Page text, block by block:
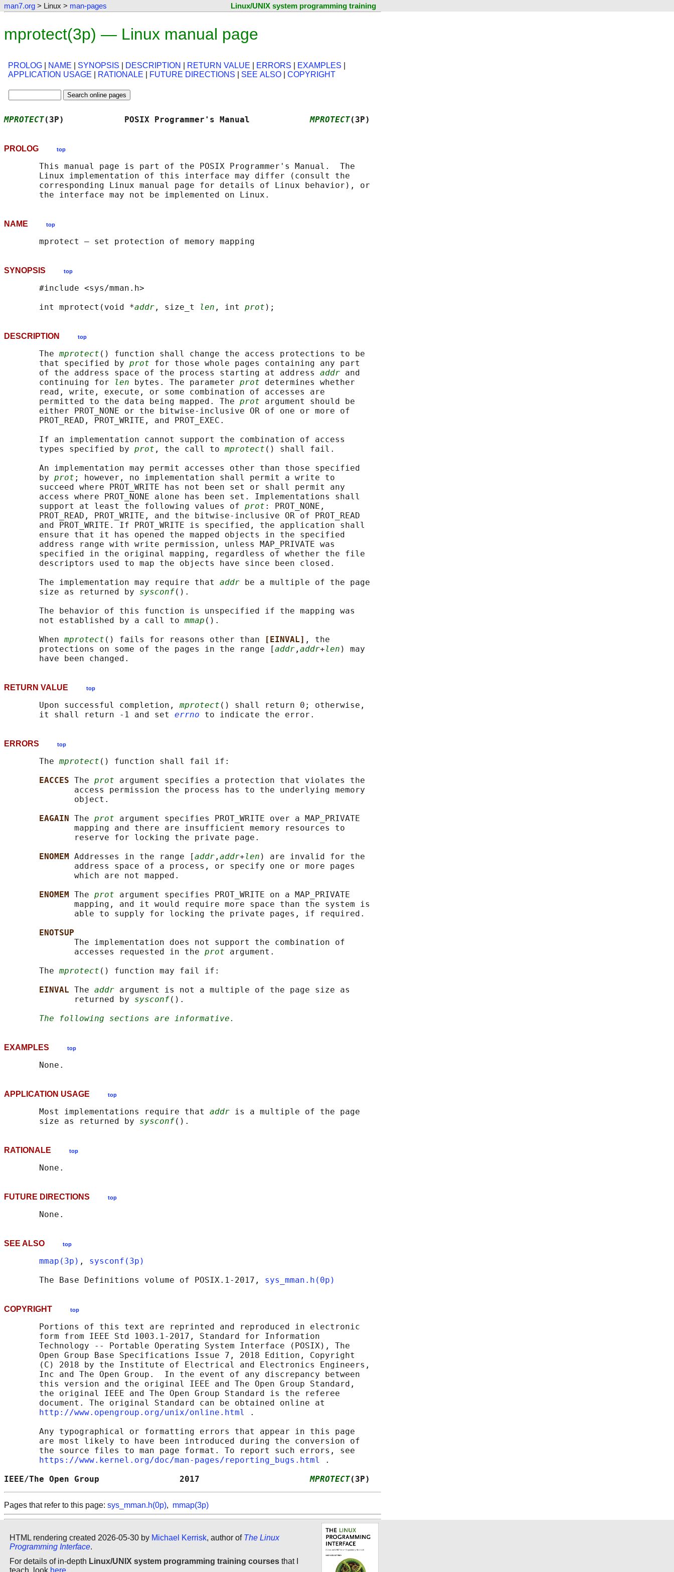
man7.org > Linux > man-pages Linux/UNIX system programming training
mprotect(3p) — Linux manual page
PROLOG NAME SYNOPSIS DESCRIPTION RETURN VALUE ERRORS EXAMPLES
APPLICATION USAGE
RATIONALE FUTURE DIRECTIONS SEE ALSO COPYRIGHT
MPROTECT(3P)            POSIX Programmer's Manual MPROTECT(3P)
PROLOG top
       This manual page is part of the POSIX Programmer's Manual.  The
       Linux implementation of this interface may differ (consult the
       corresponding Linux manual page for details of Linux behavior), or
NAME top
SYNOPSIS top
       #include <sys/mman.h>
       int mprotect(void *
addr , size_t len , int prot
DESCRIPTION top
       The
mprotect () function shall change the access protections to be
       that specified by
prot for those whole pages containing any part
       of the address space of the process starting at address
addr and
       continuing for
len bytes. The parameter prot determines whether
       read, write, execute, or some combination of accesses are
       permitted to the data being mapped. The
prot argument should be
       either PROT_NONE or the bitwise-inclusive OR of one or more of
       PROT_READ, PROT_WRITE, and PROT_EXEC.
       If an implementation cannot support the combination of access
       types specified by
prot , the call to mprotect () shall fail.
       An implementation may permit accesses other than those specified
       by
prot ; however, no implementation shall permit a write to
       succeed where PROT_WRITE has not been set or shall permit any
       access where PROT_NONE alone has been set. Implementations shall
       support at least the following values of
prot : PROT_NONE,
       PROT_READ, PROT_WRITE, and the bitwise-inclusive OR of PROT_READ
       and PROT_WRITE. If PROT_WRITE is specified, the application shall
       ensure that it has opened the mapped objects in the specified
       address range with write permission, unless MAP_PRIVATE was
       specified in the original mapping, regardless of whether the file
       descriptors used to map the objects have since been closed.
       The implementation may require that
addr be a multiple of the page
       size as returned by
sysconf().
       The behavior of this function is unspecified if the mapping was
       not established by a call to
mmap ().
       When
mprotect () fails for reasons other than [EINVAL] , the
       protections on some of the pages in the range [
addr , addr+len ) may
RETURN VALUE top
       Upon successful completion,
mprotect () shall return 0; otherwise,
       it shall return -1 and set
errno
ERRORS top
       The
mprotect () function shall fail if:
EACCES The prot argument specifies a protection that violates the
              access permission the process has to the underlying memory
              object.
EAGAIN The prot argument specifies PROT_WRITE over a MAP_PRIVATE
              mapping and there are insufficient memory resources to
              reserve for locking the private page.
ENOMEM Addresses in the range [addr , addr+len ) are invalid for the
              address space of a process, or specify one or more pages
              which are not mapped.
ENOMEM The prot argument specifies PROT_WRITE on a MAP_PRIVATE
              mapping, and it would require more space than the system is
              able to supply for locking the private pages, if required.
ENOTSUP
              The implementation does not support the combination of
              accesses requested in the
prot argument.
       The
mprotect () function may fail if:
EINVAL The addr argument is not a multiple of the page size as
              returned by
sysconf().
The following sections are informative.
EXAMPLES top
APPLICATION USAGE top
       Most implementations require that
addr is a multiple of the page
       size as returned by
sysconf
RATIONALE top
FUTURE DIRECTIONS top
SEE ALSO top
mmap(3p) , sysconf(3p)
       The Base Definitions volume of POSIX.1‐2017,
sys_mman.h(0p)
COPYRIGHT top
       Portions of this text are reprinted and reproduced in electronic
       form from IEEE Std 1003.1-2017, Standard for Information
       Technology -- Portable Operating System Interface (POSIX), The
       Open Group Base Specifications Issue 7, 2018 Edition, Copyright
       (C) 2018 by the Institute of Electrical and Electronics Engineers,
       Inc and The Open Group.  In the event of any discrepancy between
       this version and the original IEEE and The Open Group Standard,
       the original IEEE and The Open Group Standard is the referee
       document. The original Standard can be obtained online at
http://www.opengroup.org/unix/online.html
.
       Any typographical or formatting errors that appear in this page
       are most likely to have been introduced during the conversion of
       the source files to man page format. To report such errors, see
https://www.kernel.org/doc/man-pages/reporting_bugs.html
.
IEEE/The Open Group                2017 MPROTECT(3P)
Pages that refer to this page: sys_mman.h(0p), mmap(3p)
HTML rendering created 2026-05-30 by Michael Kerrisk, author of The Linux
Programming Interface.
For details of in-depth Linux/UNIX system programming training courses that I
teach, look here